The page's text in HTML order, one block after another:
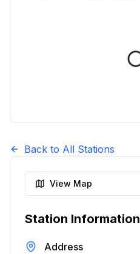
Back to All Stations
View Map
Station Information
Address